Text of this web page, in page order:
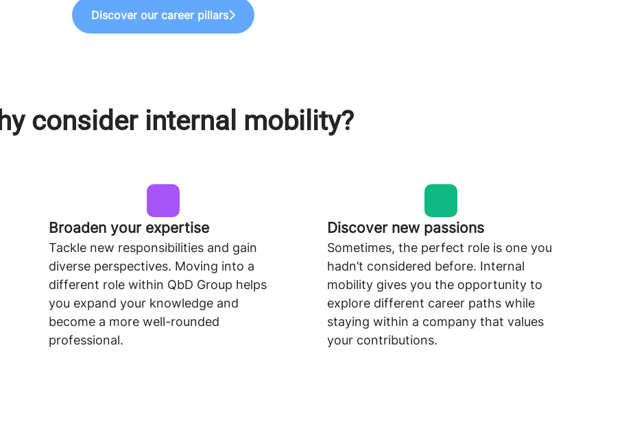
Discover our career pillars
consider internal mobility?
Broaden your expertise
Tackle new responsibilities and gain
diverse perspectives. Moving into a
different role within QbD Group helps
you expand your knowledge and
become a more well-rounded
professional.
Discover new passions
Sometimes, the perfect role is one you
hadn’t considered before. Internal
mobility gives you the opportunity to
explore different career paths while
staying within a company that values
your contributions.